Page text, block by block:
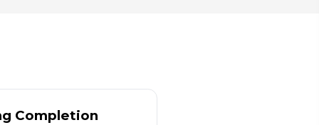
Completion